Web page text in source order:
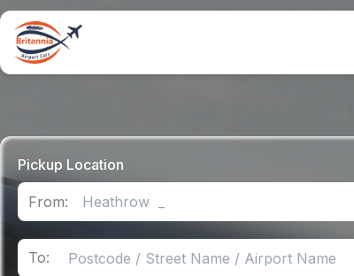
Pickup Location
From:
To: